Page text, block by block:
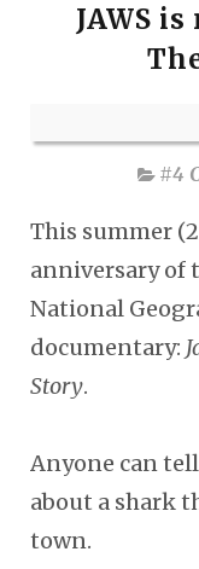
JAWS
#4
This summer
anniversary of
National
documentary:
Story.
Anyone can
about a shark
town.